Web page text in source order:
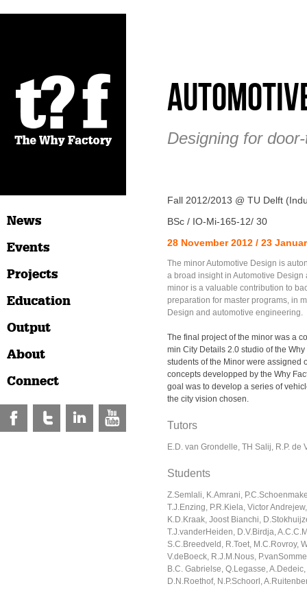
News
Events
Projects
Education
Output
About
Connect
Designing for
Fall 2012/2013 @ TU Delft
BSc / IO-Mi-165-12/ 30
28 November 2012 / 23
The minor Automotive Design is
a broad insight in Automotive Design
minor is a valuable contribution to
preparation for master programs, in
Design and automotive engineering.
The final project of the minor was a
min City Details 2.0 studio of the Why
students of the Minor were assigned
concepts developped by the Why
goal was to develop a series of
the city vision chosen.
Tutors
E.D. van Grondelle, TH Salij, R.P. de
Students
Z.Semlali, K.Amrani,
T.J.Enzing, P.R.Kiela, Victor
K.D.Kraak, Joost Bianchi,
T.J.vanderHeiden, D.V.Birdja,
S.C.Breedveld, R.Toet, M.C.Rovroy,
V.deBoeck, R.J.M.Nous,
B.C. Gabrielse, Q.Legasse,
D.N.Roethof, N.P.Schoorl,